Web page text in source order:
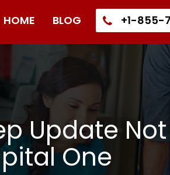
HOME BLOG +1-855-
Update
One